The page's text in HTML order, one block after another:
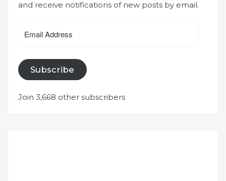
and receive notifications of new posts by email.
Address
Subscribe
Join 3,668 other subscribers